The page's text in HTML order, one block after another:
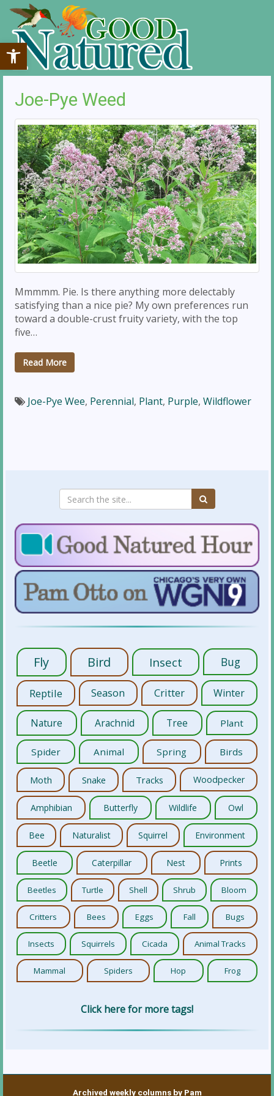
Open toolbar
Joe-Pye Weed
Mmmmm. Pie. Is there anything more delectably
satisfying than a nice pie? My own preferences run
toward a double-crust fruity variety, with the top
five…
Read More
Joe-Pye Wee, Perennial, Plant, Purple, Wildflower
Fly Bird Insect Bug
Reptile Season Critter Winter
Nature Arachnid Tree Plant
Spider Animal Spring Birds
Moth Snake Tracks Woodpecker
Amphibian Butterfly Wildlife Owl
Bee Naturalist Squirrel Environment
Beetle Caterpillar Nest Prints
Beetles Turtle Shell Shrub Bloom
Critters Bees Eggs Fall Bugs
Insects Squirrels Cicada Animal Tracks
Mammal Spiders Hop Frog
Click here for more tags!
Archived weekly columns by Pam